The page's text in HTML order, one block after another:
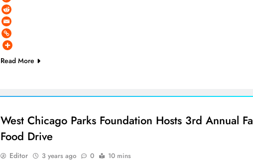
Read More
West Chicago Parks Foundation Hosts 3rd Annual
Food Drive
Editor 3 years ago 0 10 mins